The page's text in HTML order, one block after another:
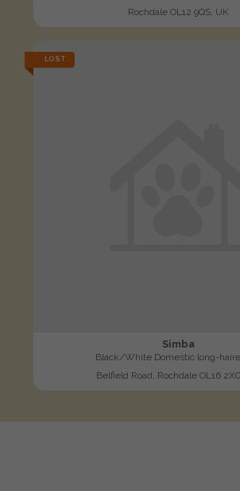
Rochdale OL12 9QS, UK
LOST
Simba
Black/White Domestic long-
Belfield Road, Rochdale OL16